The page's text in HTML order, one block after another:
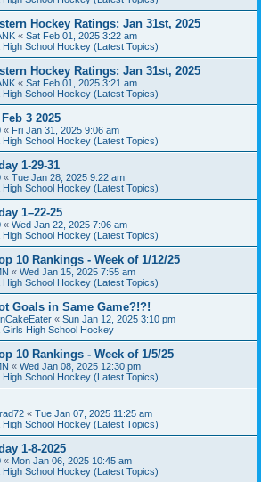
Hockey Ratings: Jan 31st, 2025
« Sat Feb 01, 2025 3:22 am
High School Hockey (Latest Topics)
Hockey Ratings: Jan 31st, 2025
« Sat Feb 01, 2025 3:21 am
High School Hockey (Latest Topics)
3 2025
« Fri Jan 31, 2025 9:06 am
High School Hockey (Latest Topics)
1-29-31
« Tue Jan 28, 2025 9:22 am
High School Hockey (Latest Topics)
1–22-25
« Wed Jan 22, 2025 7:06 am
High School Hockey (Latest Topics)
10 Rankings - Week of 1/12/25
« Wed Jan 15, 2025 7:55 am
High School Hockey (Latest Topics)
Goals in Same Game?!?!
« Sun Jan 12, 2025 3:10 pm
Girls High School Hockey
10 Rankings - Week of 1/5/25
« Wed Jan 08, 2025 12:30 pm
High School Hockey (Latest Topics)
« Tue Jan 07, 2025 11:25 am
High School Hockey (Latest Topics)
1-8-2025
« Mon Jan 06, 2025 10:45 am
High School Hockey (Latest Topics)